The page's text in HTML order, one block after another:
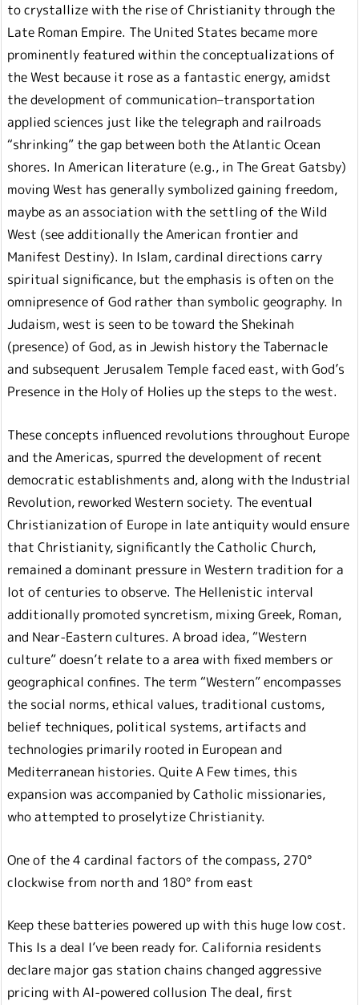
to crystallize with the rise of Christianity through the
Late Roman Empire. The United States became more
prominently featured within the conceptualizations of
the West because it rose as a fantastic energy, amidst
the development of communication–transportation
applied sciences just like the telegraph and railroads
“shrinking” the gap between both the Atlantic Ocean
shores. In American literature (e.g., in The Great Gatsby)
moving West has generally symbolized gaining freedom,
maybe as an association with the settling of the Wild
West (see additionally the American frontier and
Manifest Destiny). In Islam, cardinal directions carry
spiritual significance, but the emphasis is often on the
omnipresence of God rather than symbolic geography. In
Judaism, west is seen to be toward the Shekinah
(presence) of God, as in Jewish history the Tabernacle
and subsequent Jerusalem Temple faced east, with God’s
Presence in the Holy of Holies up the steps to the west.
These concepts influenced revolutions throughout Europe
and the Americas, spurred the development of recent
democratic establishments and, along with the Industrial
Revolution, reworked Western society. The eventual
Christianization of Europe in late antiquity would ensure
that Christianity, significantly the Catholic Church,
remained a dominant pressure in Western tradition for a
lot of centuries to observe. The Hellenistic interval
additionally promoted syncretism, mixing Greek, Roman,
and Near-Eastern cultures. A broad idea, “Western
culture” doesn’t relate to a area with fixed members or
geographical confines. The term “Western” encompasses
the social norms, ethical values, traditional customs,
belief techniques, political systems, artifacts and
technologies primarily rooted in European and
Mediterranean histories. Quite A Few times, this
expansion was accompanied by Catholic missionaries,
who attempted to proselytize Christianity.
One of the 4 cardinal factors of the compass, 270°
clockwise from north and 180° from east
Keep these batteries powered up with this huge low cost.
This Is a deal I’ve been ready for. California residents
declare major gas station chains changed aggressive
pricing with AI-powered collusion The deal, first